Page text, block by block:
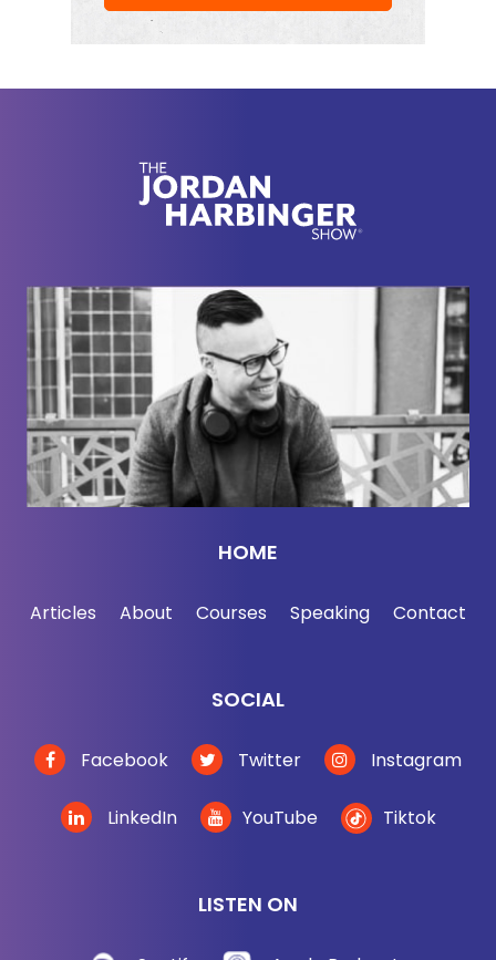
HOME
Articles About Courses Speaking Contact
SOCIAL
Facebook Twitter Instagram
LinkedIn YouTube Tiktok
LISTEN ON